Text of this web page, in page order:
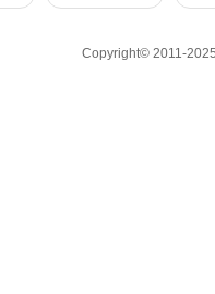
Copyright© 2011-